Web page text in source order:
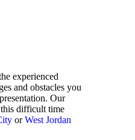
experienced
and obstacles you
Our
this difficult time
orWest Jordan